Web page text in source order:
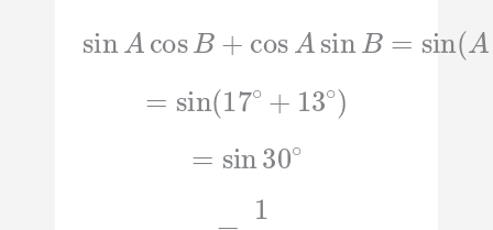
sin A cos B+ cosAsinB= sin
A B)
sin(17∘ + 13 ∘)
sin30∘
2